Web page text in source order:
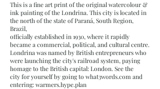
This is a fine art print of the original watercolour &
ink painting of the Londrina. This city is located in
the north of the state of Paraná, South Region,
Brazil,
officially established in 1930, where it rapidly
became a commercial, political, and cultural centre.
Londrina was named by British entrepreneurs who
were launching the city's railroad system, paying
homage to the British capital: London. See the
city for yourself by going to what3words.com and
entering: warmers.hype.plan